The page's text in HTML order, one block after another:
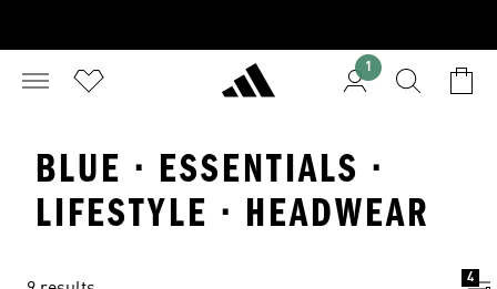
1
BLUE · ESSENTIALS ·
LIFESTYLE · HEADWEAR
4